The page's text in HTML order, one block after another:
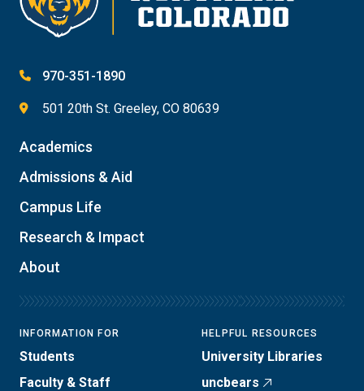
970-351-1890
501 20th St. Greeley, CO 80639
Academics
Admissions & Aid
Campus Life
Research & Impact
About
INFORMATION FOR
Students
Faculty & Staff
HELPFUL RESOURCES
University Libraries
uncbears